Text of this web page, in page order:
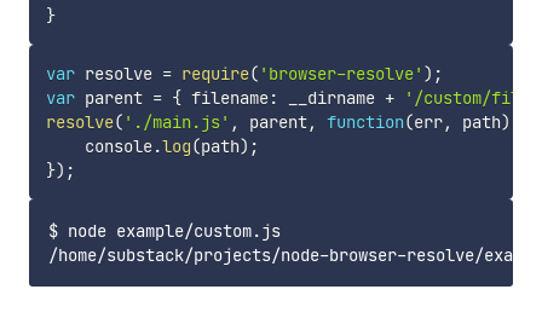
}
var resolve = require( 'browser-resolve' ) ;
var parent = { filename: __dirname +
'/custom/
resolve( './main.js' , parent, function(err, path)
    console
.log(path) ;
}) ;
$ node example/custom.js